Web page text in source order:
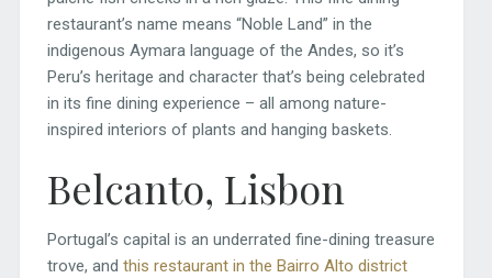
restaurant’s name means “Noble Land” in the
indigenous Aymara language of the Andes, so it’s
Peru’s heritage and character that’s being celebrated
in its fine dining experience – all among nature-
inspired interiors of plants and hanging baskets.
Belcanto, Lisbon
Portugal’s capital is an underrated fine-dining treasure
trove, and this restaurant in the Bairro Alto district